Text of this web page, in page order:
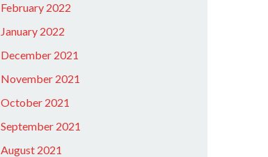
February 2022
January 2022
December 2021
November 2021
October 2021
September 2021
August 2021